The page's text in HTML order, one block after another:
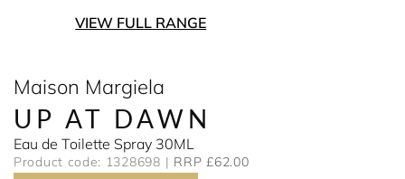
VIEW FULL RANGE
Maison Margiela
UP AT DAWN
Eau de Toilette Spray 30ML
Product code: 1328698 RRP £62.00